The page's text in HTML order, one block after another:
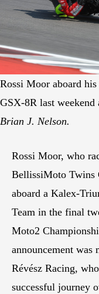
Rossi Moor aboard
GSX-8R last
Brian J. Nelson.
Rossi Moor, who
BellissiMoto Twins
aboard a Kalex-
Team in the final
Moto2
announcement was
Révész Racing,
successful journey